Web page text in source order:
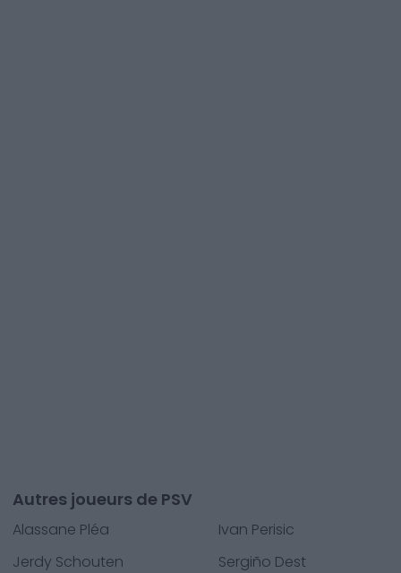
Autres joueurs de PSV
Alassane Pléa
Ivan Perisic
Jerdy Schouten
Sergiño Dest